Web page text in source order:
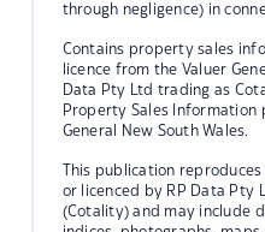
through negligence) in
Contains property sales
licence from the Valuer
Data Pty Ltd trading as
Property Sales Information
General New South Wales.
This publication
or licenced by RP Data Pty
(Cotality) and may include